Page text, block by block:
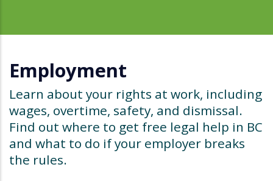
Employment
Learn about your rights at work, including
wages, overtime, safety, and dismissal.
Find out where to get free legal help in BC
and what to do if your employer breaks
the rules.